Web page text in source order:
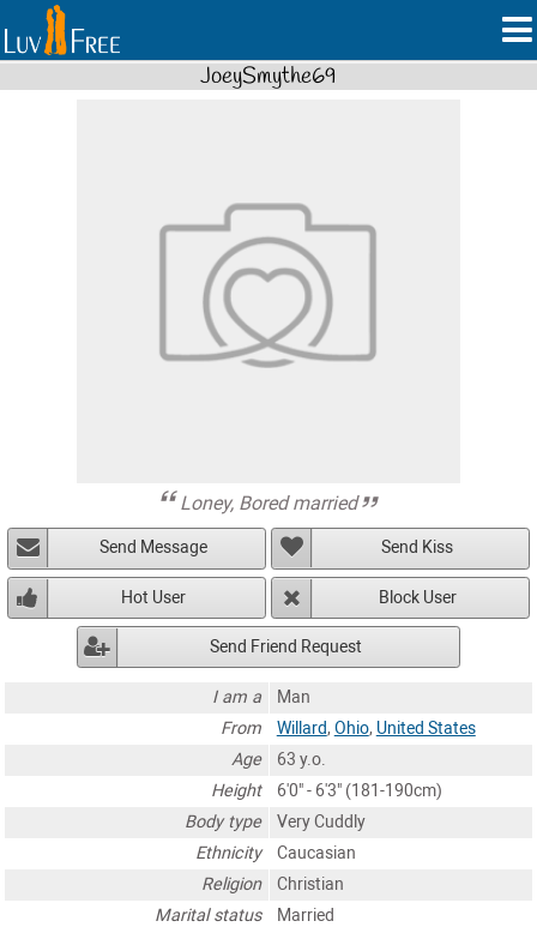
JoeySmythe69
Loney, Bored married
Send Message Send Kiss
Hot User Block User
Send Friend Request
I am a
Man
From
Willard, Ohio, United States
Age
63 y.o.
Height
6'0" - 6'3" (181-190cm)
Body type
Very Cuddly
Ethnicity
Caucasian
Religion
Christian
Marital status
Married